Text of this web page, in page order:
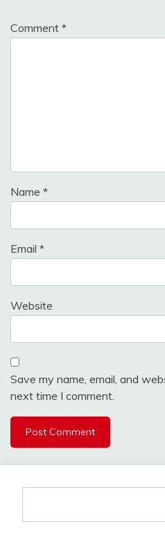
Comment *
Name *
Email *
Website
Save my name, email, and
next time I comment.